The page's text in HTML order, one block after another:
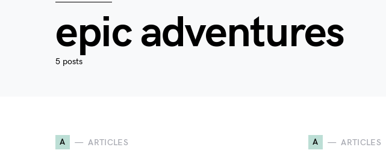
epic adventures
5 posts
A ARTICLES A ARTICLES